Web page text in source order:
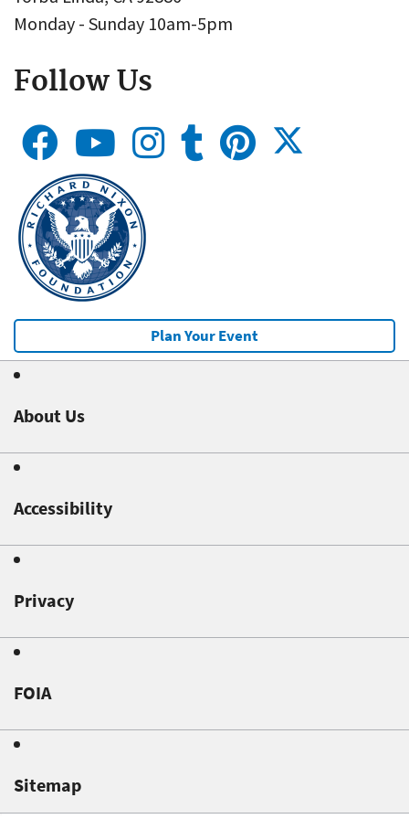
Monday - Sunday 10am-5pm
Follow Us
Plan Your Event
About Us
Accessibility
Privacy
FOIA
Sitemap